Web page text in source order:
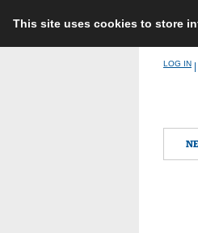
This site uses cookies to store
LOG IN